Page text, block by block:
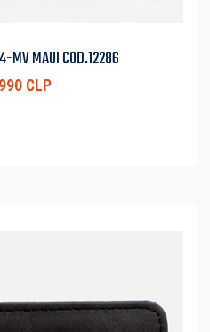
MV MAUI COD.12286
CLP